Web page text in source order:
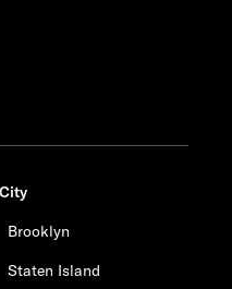
Brooklyn
Staten Island